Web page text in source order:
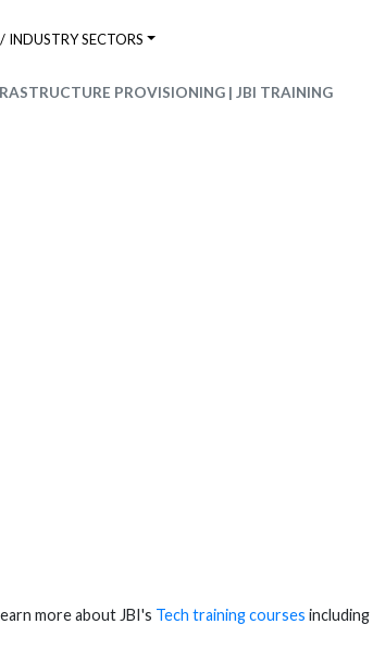
INDUSTRY SECTORS
PROVISIONING | JBI TRAINING
more about JBI's Tech training courses including